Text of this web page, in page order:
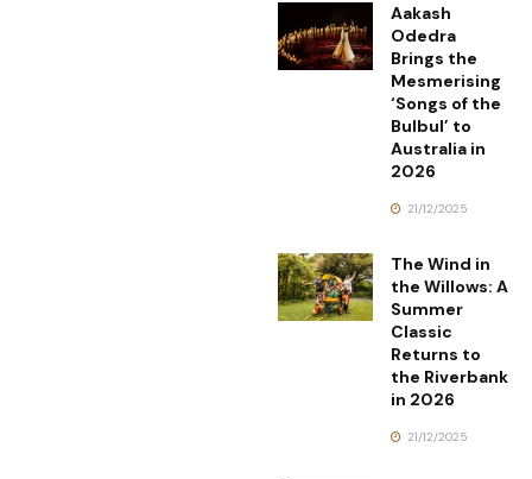
Aakash
Odedra
Brings the
Mesmerising
‘Songs of the
Bulbul’ to
Australia in
2026
21/12/2025
The Wind in
the Willows: A
Summer
Classic
Returns to
the Riverbank
in 2026
21/12/2025